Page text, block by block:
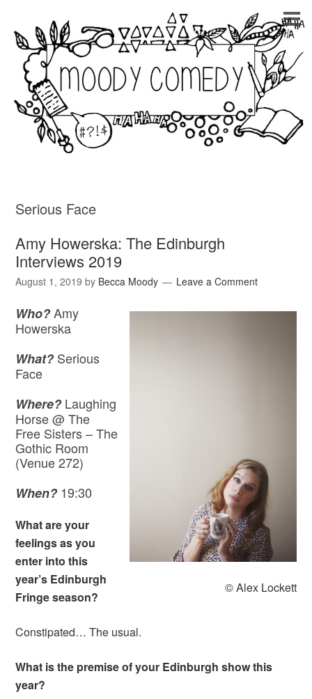
Serious Face
Amy Howerska: The Edinburgh
Interviews 2019
August 1, 2019 by Becca Moody Leave a Comment
© Alex Lockett
Who?Amy
Howerska
What?Serious
Face
Where?Laughing
Horse @ The
Free Sisters – The
Gothic Room
(Venue 272)
When?19:30
What are your
feelings as you
enter into this
year’s Edinburgh
Fringe season?
Constipated… The usual.
What is the premise of your Edinburgh show this
year?